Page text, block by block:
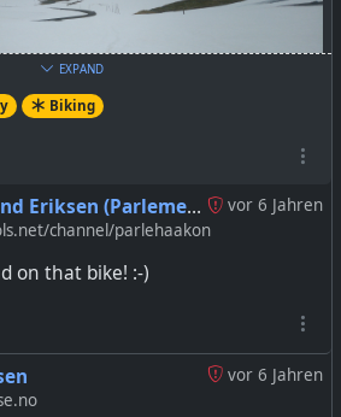
EXPAND
Biking
vor 6 Jahren
(Parlementum)
channel/parlehaakon
on that bike! :-)
vor 6 Jahren